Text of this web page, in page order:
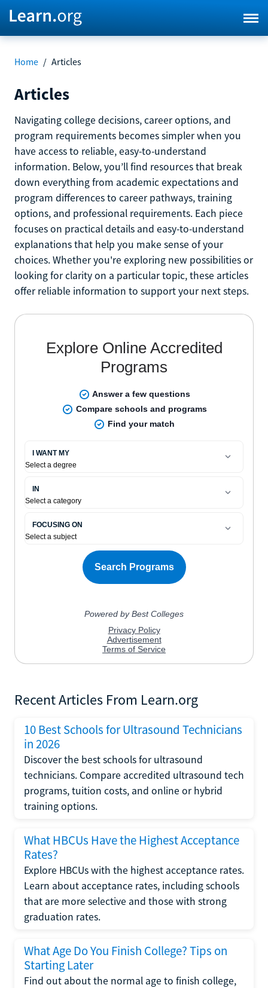
Home / Articles
Articles
Navigating college decisions, career options, and
program requirements becomes simpler when you
have access to reliable, easy-to-understand
information. Below, you’ll find resources that break
down everything from academic expectations and
program differences to career pathways, training
options, and professional requirements. Each piece
focuses on practical details and easy-to-understand
explanations that help you make sense of your
choices. Whether you're exploring new possibilities or
looking for clarity on a particular topic, these articles
offer reliable information to support your next steps.
Recent Articles From Learn.org
10 Best Schools for Ultrasound Technicians
in 2026
Discover the best schools for ultrasound
technicians. Compare accredited ultrasound tech
programs, tuition costs, and online or hybrid
training options.
What HBCUs Have the Highest Acceptance
Rates?
Explore HBCUs with the highest acceptance rates.
Learn about acceptance rates, including schools
that are more selective and those with strong
graduation rates.
What Age Do You Finish College? Tips on
Starting Later
Find out about the normal age to finish college,